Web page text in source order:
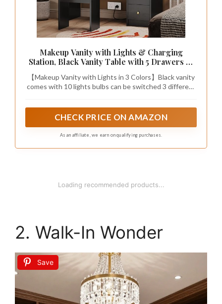
Makeup Vanity with Lights & Charging
Station, Black Vanity Table with 5 Drawers &
Mirror & Lights, Dressing Table Set,
Bedroom Makeup Table Set Black Handle
【Makeup Vanity with Lights in 3 Colors】Black vanity
comes with 10 lights bulbs can be switched 3 different
your makeup and daily skin care. And the brightness of
different environments and makeup looks. For home
CHECK PRICE ON AMAZON
As an affiliate, we earn on qualifying purchases.
1
HAUOMS Big Vanity, Fluted Wood Makeup
Vanity Desk with Mirror and Sound Sync LED
Lights, Large...
Buy Now on Amazon